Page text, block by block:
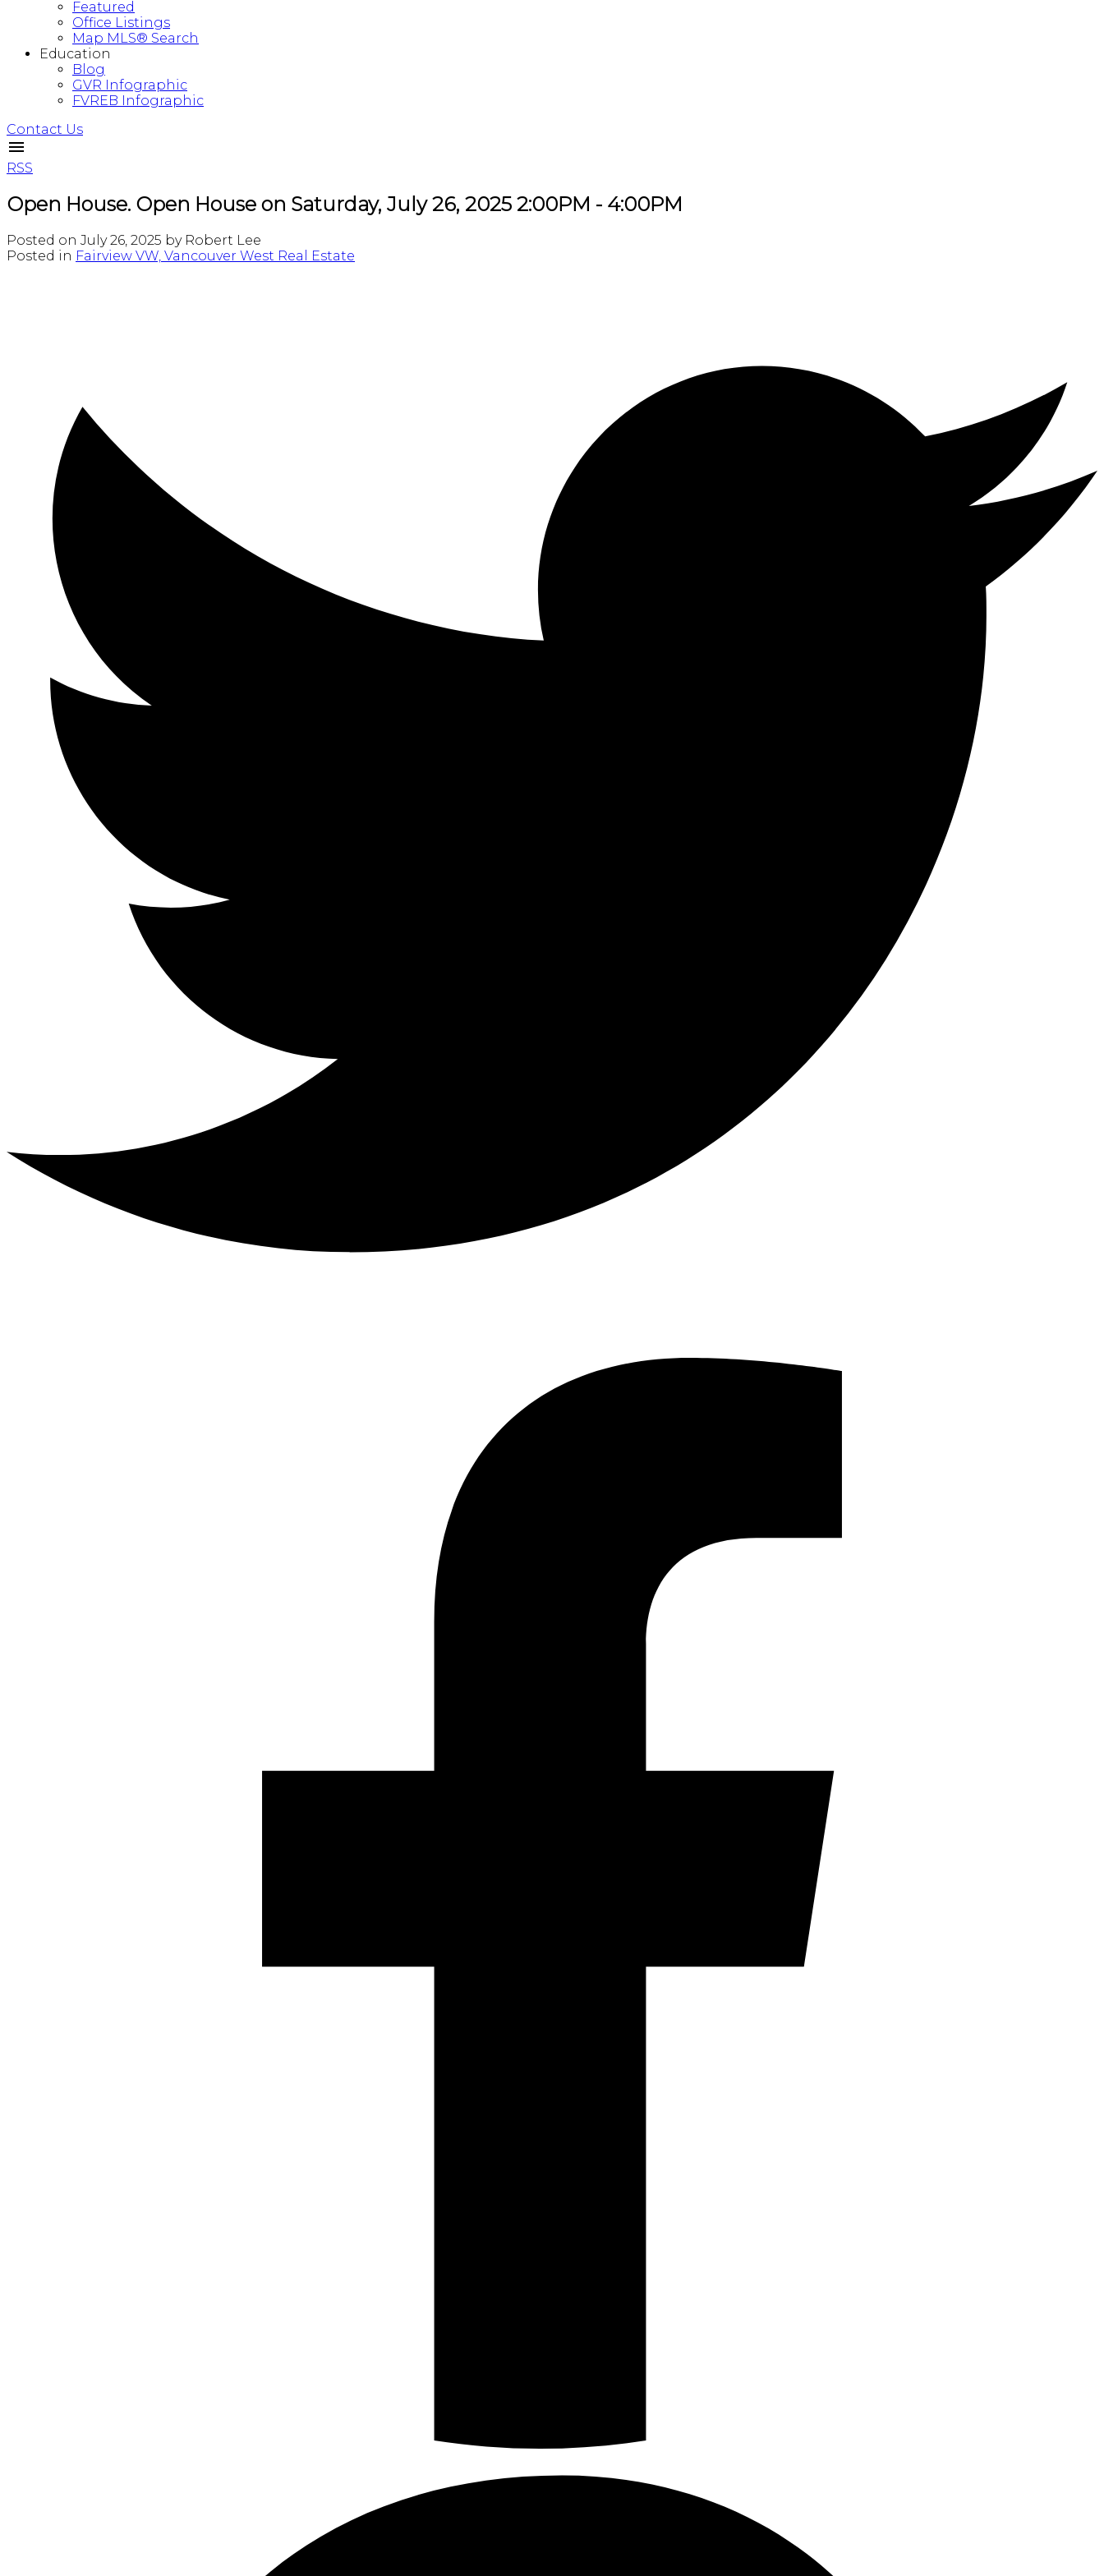
Featured
Office Listings
Map MLS® Search
Education
Blog
GVR Infographic
FVREB Infographic
Contact Us
RSS
Open House. Open House on Saturday, July 26, 2025 2:00PM - 4:00PM
Posted on July 26, 2025 by Robert Lee
Posted in Fairview VW, Vancouver West Real Estate